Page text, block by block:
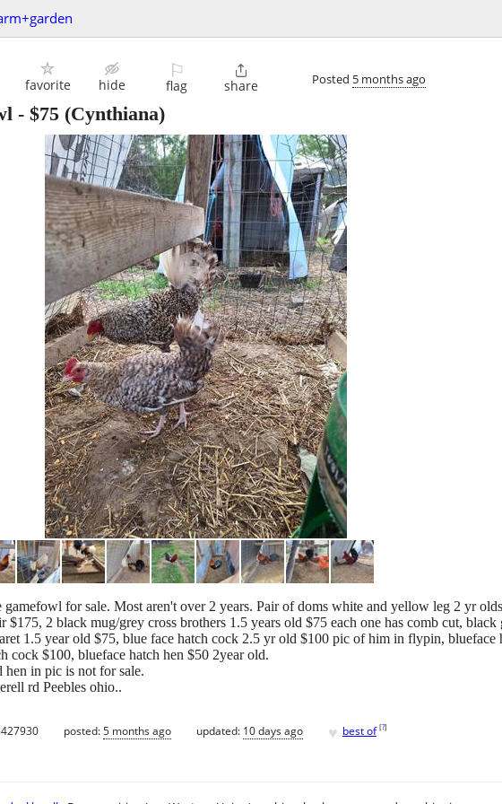
favorite hide
⚐
flag

share Posted 5 months ago
- $75 (Cynthiana)
gamefowl for sale. Most aren't over 2 years. Pair of doms white and yellow leg 2 yr
$175, 2 black mug/grey cross brothers 1.5 years old $75 each one has comb cut,
1.5 year old $75, blue face hatch cock 2.5 yr old $100 pic of him in flypin, blueface
cock $100, blueface hatch hen $50 2year old.
hen in pic is not for sale.
rd Peebles ohio..
posted:5 months ago updated: 10 days ago ♥ best of [?]